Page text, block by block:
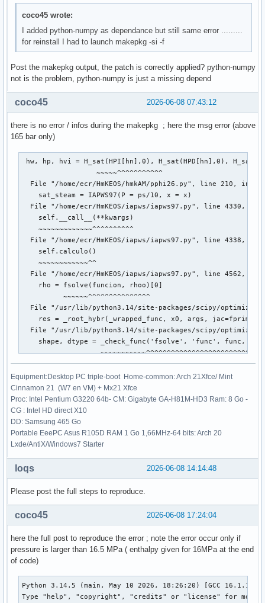
   4041 def funcion(rho):
-> 4042     return _Region3(rho, T)["P"] - P
File /usr/lib/python3.14/site-packages/iapws/
   1485 d = rho / rhoc
   1486 Tr = Tc / T
-> 1488 g = (1.0658070028513 * log(d)) +
   1489 gd = (1.0658070028513 / d) + np.sum(
1490     Const.Region3_n_Li_product * d **
   1491 gdd = (-1.0658070028513 / d ** 2) + np.sum(
1493         Const.Region3_Li_less_2) * Tr **
TypeError: only 0-dimensional arrays can be converted to
coco45 wrote:
I added python-numpy as dependance but still same error .........
for reinstall I had to launch makepkg -si -f
Post the makepkg output, the patch is correctly applied? python-numpy
not is the problem, python-numpy is just a missing depend
2026-06-08 07:43:12
coco45
there is no error / infos during the makepkg ; here the msg error (above
165 bar only)
hw, hp, hvi = H_sat(HPI[hn],0), H_sat(HPD[hn],0),
                  ~~~~~^^^^^^^^^^^
File "/home/ecr/HmKEOS/hmkAM/pphi26.py", line 210, in
    sat_steam = IAPWS97(P = ps/10, x = x)
File "/home/ecr/HmKEOS/iapws/iapws97.py", line 4330, in
    self.__call__(**kwargs)
    ~~~~~~~~~~~~~^^^^^^^^^^
File "/home/ecr/HmKEOS/iapws/iapws97.py", line 4338, in
    self.calculo()
    ~~~~~~~~~~~~^^
File "/home/ecr/HmKEOS/iapws/iapws97.py", line 4562, in
    rho = fsolve(funcion, rhoo)[0]
          ~~~~~~^^^^^^^^^^^^^^^
File "/usr/lib/python3.14/site-packages/scipy/optimize/
res = _root_hybr(_wrapped_func, x0, args, jac=fprime,
File "/usr/lib/python3.14/site-packages/scipy/optimize/
shape, dtype = _check_func('fsolve', 'func', func, x0,
File "/usr/lib/python3.14/site-packages/scipy/optimize/
    res = atleast_1d(thefunc(*((x0[:numinputs],) + args)))
                     ~~~~~~~^^^^^^^^^^^^^^^^^^^^^^^^^^^^^
File "/usr/lib/python3.14/site-packages/scipy/optimize/
    return func(*fargs)
File "/home/ecr/HmKEOS/iapws/iapws97.py", line 4560, in
    return _Region3(rho, T)["P"]-P
           ~~~~~~~~^^^^^^^^
    g = 1.0658070028513*log(d)
Equipment:Desktop PC triple-boot Home-common: Arch 21Xfce/ Mint
Cinnamon 21 (W7 en VM) + Mx21 Xfce
Proc: Intel Pentium G3220 64b- CM: Gigabyte GA-H81M-HD3 Ram: 8 Go -
CG : Intel HD direct X10
DD: Samsung 465 Go
Portable EeePC Asus R105D RAM 1 Go 1,66MHz-64 bits: Arch 20
Lxde/AntiX/Windows7 Starter
2026-06-08 14:14:48
loqs
Please post the full steps to reproduce.
2026-06-08 17:24:04
coco45
here the full post to reproduce the error ; note the error occur only if
pressure is larger than 16.5 MPa ( enthalpy given for 16MPa at the end
of code)
Python 3.14.5 (main, May 10 2026, 18:26:20) [GCC 16.1.1
Type "help", "copyright", "credits" or "license" for more